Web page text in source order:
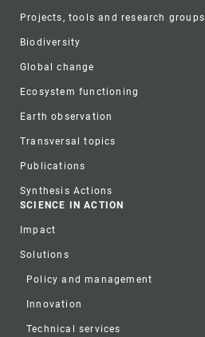
Projects, tools and research groups
Biodiversity
Global change
Ecosystem functioning
Earth observation
Transversal topics
Publications
Synthesis Actions
SCIENCE IN ACTION
Impact
Solutions
Policy and management
Innovation
Technical services